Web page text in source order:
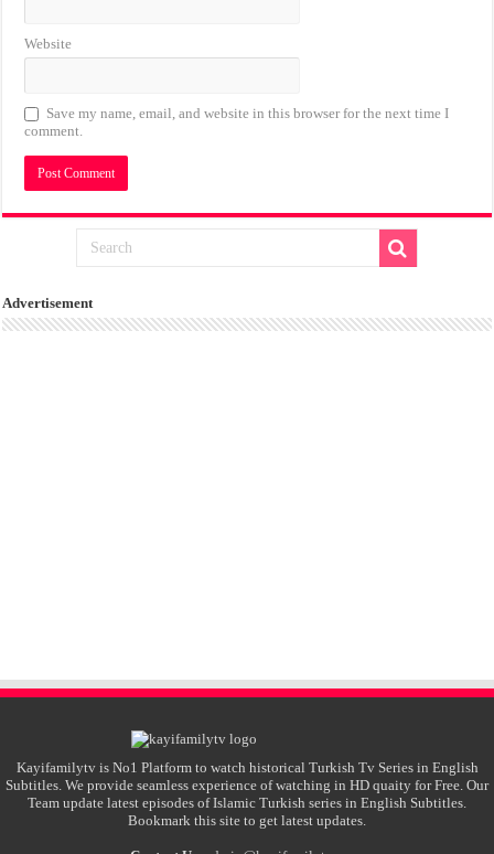
Website
Save my name, email, and website in this browser for the next time I
comment.
Advertisement
Kayifamilytv is No1 Platform to watch historical Turkish Tv Series in English
Subtitles. We provide seamless experience of watching in HD quaity for Free. Our
Team update latest episodes of Islamic Turkish series in English Subtitles.
Bookmark this site to get latest updates.